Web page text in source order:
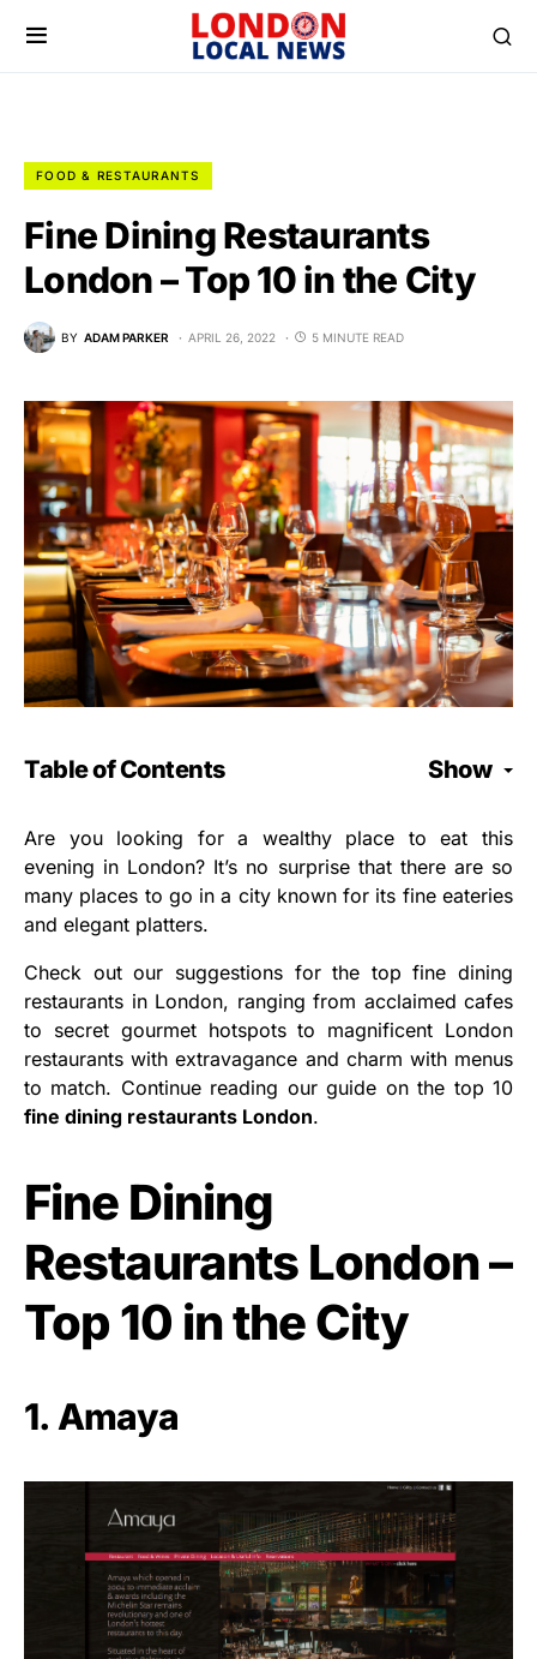
FOOD & RESTAURANTS
Fine Dining Restaurants
London – Top 10 in the City
BY ADAM PARKER APRIL 26, 2022 5 MINUTE READ
Table of Contents Show
Are you looking for a wealthy place to eat this
evening in London? It’s no surprise that there are so
many places to go in a city known for its fine eateries
and elegant platters.
Check out our suggestions for the top fine dining
restaurants in London, ranging from acclaimed cafes
to secret gourmet hotspots to magnificent London
restaurants with extravagance and charm with menus
to match. Continue reading our guide on the top 10
fine dining restaurants London.
Fine Dining
Restaurants London –
Top 10 in the City
1. Amaya